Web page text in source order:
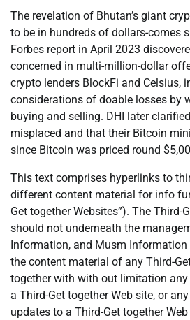
The revelation of Bhutan’s giant
to be in hundreds of dollars-comes
Forbes report in April 2023
concerned in multi-million-dollar
crypto lenders BlockFi and Celsius,
considerations of doable losses by
buying and selling. DHI later
misplaced and that their Bitcoin
since Bitcoin was priced round
This text comprises hyperlinks to
different content material for info
Get together Websites”). The Third-
should not underneath the
Information, and Musm Information
the content material of any Third-
together with with out limitation
a Third-Get together Web site, or
updates to a Third-Get together